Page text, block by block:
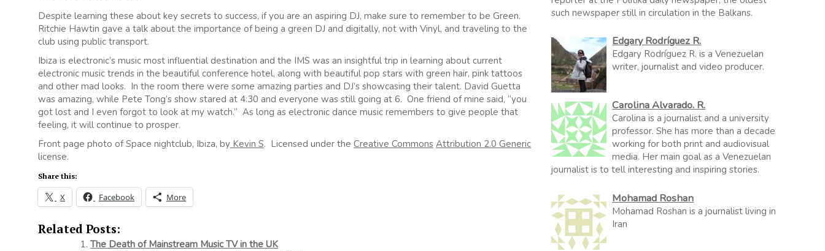
Despite learning these about key secrets to success, if you are an aspiring DJ, make sure to remember to be Green.
Ritchie Hawtin gave a talk about the importance of being a green DJ and digitally, not with Vinyl, and traveling to the
club using public transport.
Ibiza is electronic’s music most influential destination and the IMS was an insightful trip in learning about current
electronic music trends in the beautiful conference hotel, along with beautiful pop stars with green hair, pink tattoos
and other mad looks. In the room there were some amazing parties and DJ’s showcasing their talent. David Guetta
was amazing, while Pete Tong’s show stared at 4:30 and everyone was still going at 6. One friend of mine said, “you
got lost and I even forgot to look at my watch.” As long as electronic dance music remembers to give people that
feeling, it will continue to prosper.
Front page photo of Space nightclub, Ibiza, by Kevin S. Licensed under the Creative Commons Attribution 2.0 Generic
license.
Share this:
X Facebook More
Related Posts:
The Death of Mainstream Music TV in the UK
such newspaper still in circulation in the Balkans.
Edgary Rodríguez R.
Edgary Rodríguez R. is a Venezuelan
writer, journalist and video producer.
Carolina Alvarado. R.
Carolina is a journalist and a university
professor. She has more than a decade
working for both print and audiovisual
media. Her main goal as a Venezuelan
journalist is to tell interesting and inspiring stories.
Mohamad Roshan
Mohamad Roshan is a journalist living in
Iran